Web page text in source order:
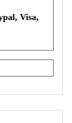
Visa,